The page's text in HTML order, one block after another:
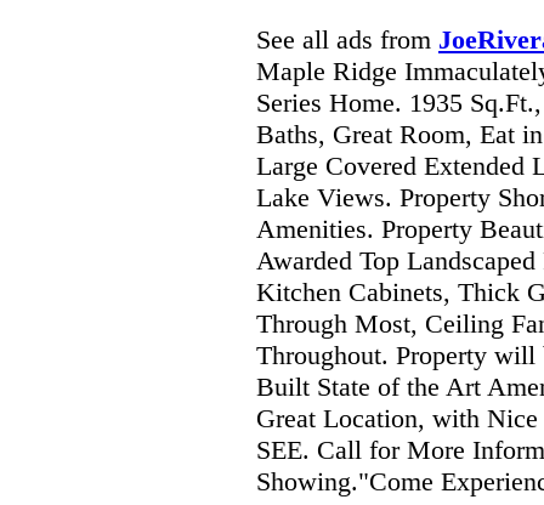
See all ads from
Maple Ridge
Series Home. 1935
Baths, Great Room, Eat
Large Covered Extended
Lake Views. Property
Amenities. Property
Awarded Top
Kitchen Cabinets, Thick
Through Most, Ceiling
Throughout. Property will
Built State of the Art
Great Location, with
SEE. Call for More
Showing."Come